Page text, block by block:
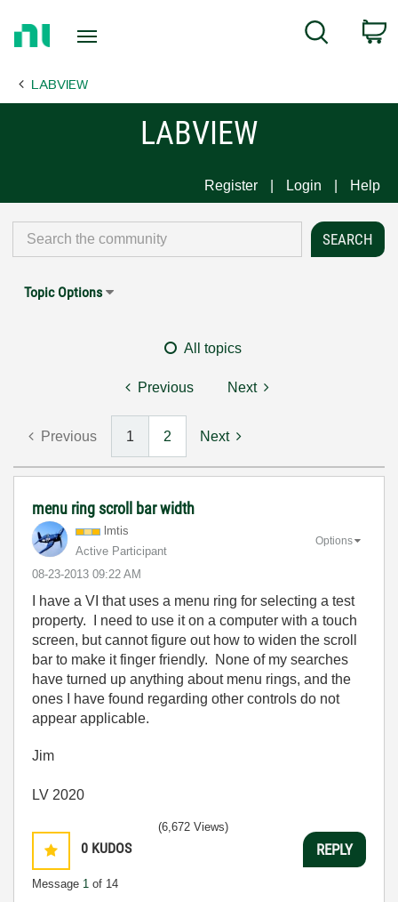
Page
Search
LABVIEW
LABVIEW
Register Login Help
Topic Options
All topics
Previous Next
Previous 1 2 Next
menu ring scroll bar width
lmtis
Active Participant
‎08-23-2013 09:22 AM
Options
I have a VI that uses a menu ring for selecting a test
property. I need to use it on a computer with a touch
screen, but cannot figure out how to widen the scroll
bar to make it finger friendly. None of my searches
have turned up anything about menu rings, and the
ones I have found regarding other controls do not
appear applicable.
Jim
LV 2020
0 KUDOS
Message 1 of 14
(6,672 Views)
REPLY